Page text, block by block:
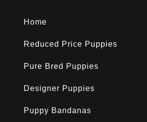
Home
Reduced Price Puppies
Pure Bred Puppies
Designer Puppies
Puppy Bandanas